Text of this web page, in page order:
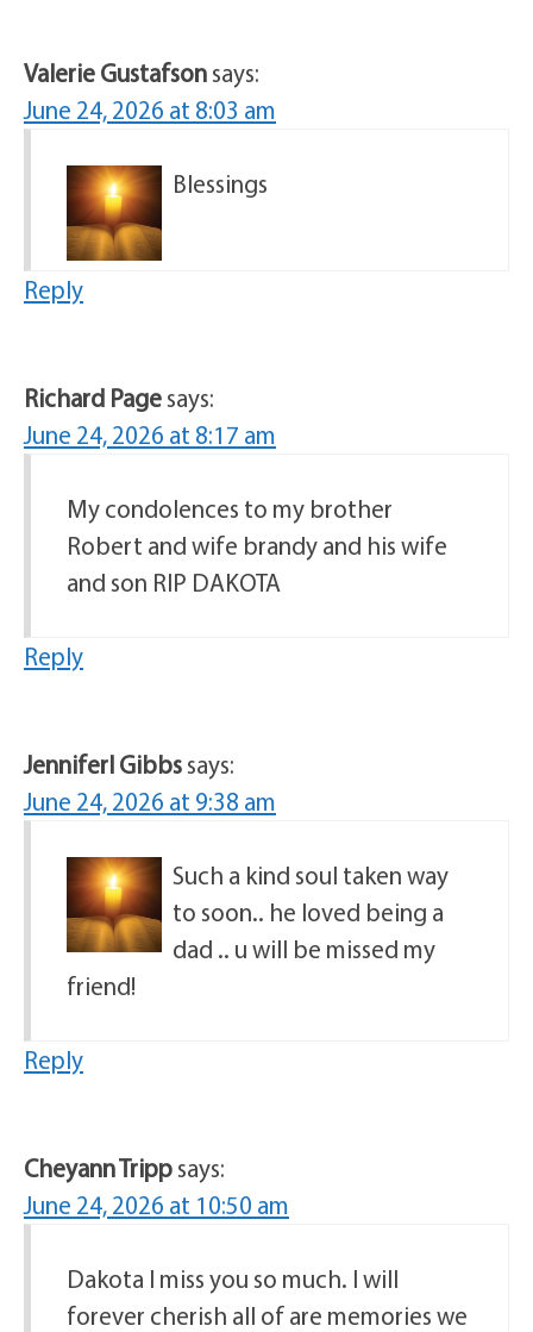
Valerie Gustafsonsays:
June 24, 2026 at 8:03 am
Blessings
Reply
Richard Pagesays:
June 24, 2026 at 8:17 am
My condolences to my brother
Robert and wife brandy and his wife
and son RIP DAKOTA
Reply
JenniferI Gibbssays:
June 24, 2026 at 9:38 am
Such a kind soul taken way
to soon.. he loved being a
dad .. u will be missed my
friend!
Reply
Cheyann Trippsays:
June 24, 2026 at 10:50 am
Dakota I miss you so much. I will
forever cherish all of are memories we